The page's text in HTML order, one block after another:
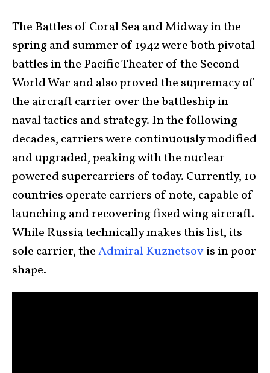
The Battles of Coral Sea and Midway in the
spring and summer of 1942 were both pivotal
battles in the Pacific Theater of the Second
World War and also proved the supremacy of
the aircraft carrier over the battleship in
naval tactics and strategy. In the following
decades, carriers were continuously modified
and upgraded, peaking with the nuclear
powered supercarriers of today. Currently, 10
countries operate carriers of note, capable of
launching and recovering fixed wing aircraft.
While Russia technically makes this list, its
sole carrier, theAdmiral Kuznetsovis in poor
shape.